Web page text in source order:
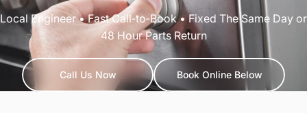
Local Engineer • Fast Call‑to‑Book • Fixed The Same Day or
48 Hour Parts Return
Call Us Now Book Online Below